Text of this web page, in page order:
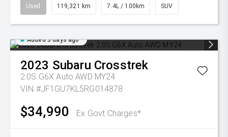
Used 119,321 km 7.4L / 100km SUV
Added 3 days ago
2023 Subaru Crosstrek
2.0S G6X Auto AWD MY24
VIN #JF1GU7KL5RG014878
$34,990 Ex Govt Charges*